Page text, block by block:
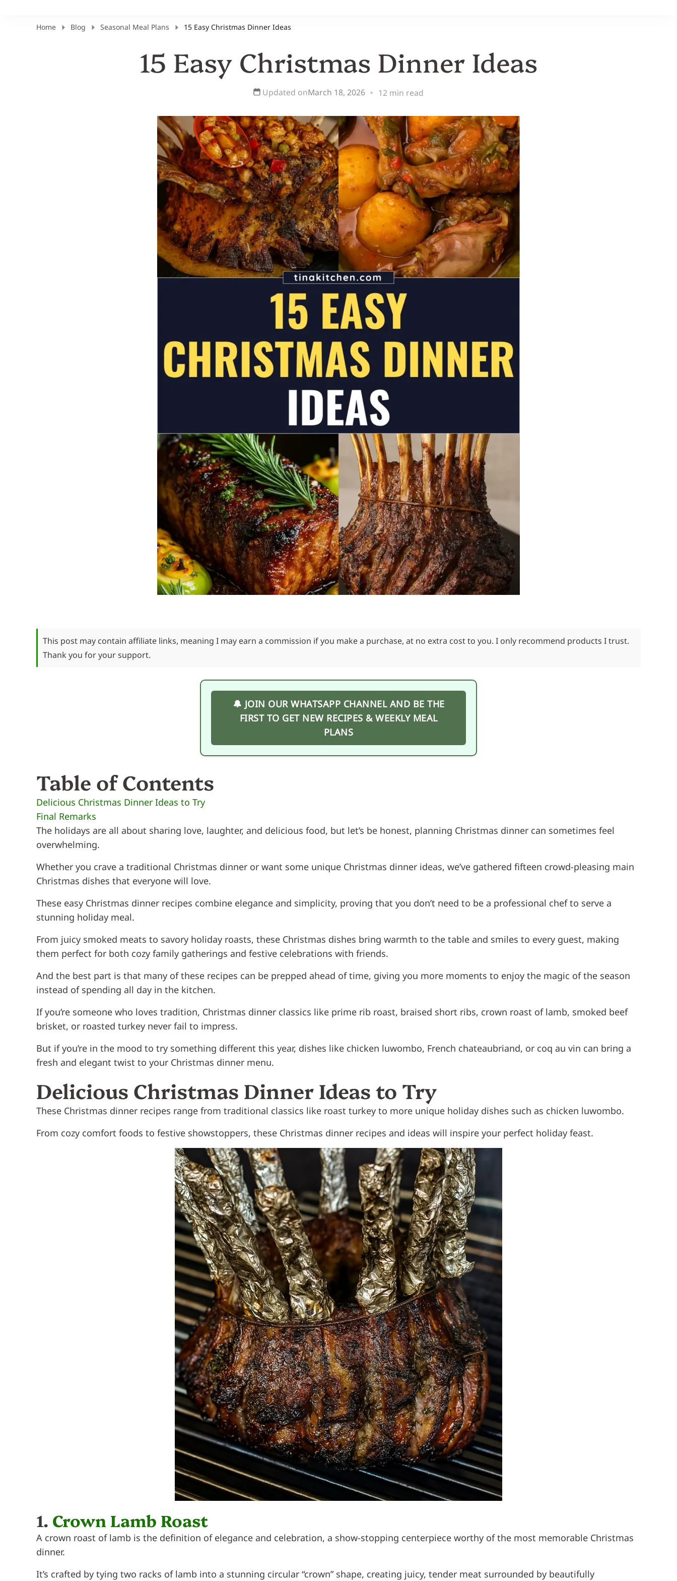
Home Blog Seasonal Meal Plans 15 Easy Christmas Dinner Ideas
15 Easy Christmas Dinner Ideas
Updated onMarch 18, 2026 12 min read
This post may contain affiliate links, meaning I may earn a commission if you make a purchase, at no extra cost to you. I only recommend products I trust.
Thank you for your support.
🔔 JOIN OUR WHATSAPP CHANNEL AND BE THE
FIRST TO GET NEW RECIPES & WEEKLY MEAL
PLANS
Table of Contents
Delicious Christmas Dinner Ideas to Try
Final Remarks
The holidays are all about sharing love, laughter, and delicious food, but let’s be honest, planning Christmas dinner can sometimes feel
overwhelming.
Whether you crave a traditional Christmas dinner or want some unique Christmas dinner ideas, we’ve gathered fifteen crowd-pleasing main
Christmas dishes that everyone will love.
These easy Christmas dinner recipes combine elegance and simplicity, proving that you don’t need to be a professional chef to serve a
stunning holiday meal.
From juicy smoked meats to savory holiday roasts, these Christmas dishes bring warmth to the table and smiles to every guest, making
them perfect for both cozy family gatherings and festive celebrations with friends.
And the best part is that many of these recipes can be prepped ahead of time, giving you more moments to enjoy the magic of the season
instead of spending all day in the kitchen.
If you’re someone who loves tradition, Christmas dinner classics like prime rib roast, braised short ribs, crown roast of lamb, smoked beef
brisket, or roasted turkey never fail to impress.
But if you’re in the mood to try something different this year, dishes like chicken luwombo, French chateaubriand, or coq au vin can bring a
fresh and elegant twist to your Christmas dinner menu.
Delicious Christmas Dinner Ideas to Try
These Christmas dinner recipes range from traditional classics like roast turkey to more unique holiday dishes such as chicken luwombo.
From cozy comfort foods to festive showstoppers, these Christmas dinner recipes and ideas will inspire your perfect holiday feast.
1. Crown Lamb Roast
A crown roast of lamb is the definition of elegance and celebration, a show-stopping centerpiece worthy of the most memorable Christmas
dinner.
It’s crafted by tying two racks of lamb into a stunning circular “crown” shape, creating juicy, tender meat surrounded by beautifully